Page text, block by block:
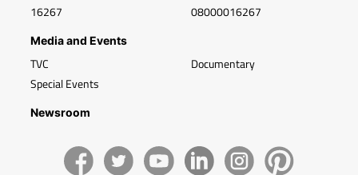
16267 08000016267
Media and Events
TVC
Special Events
Documentary
Newsroom